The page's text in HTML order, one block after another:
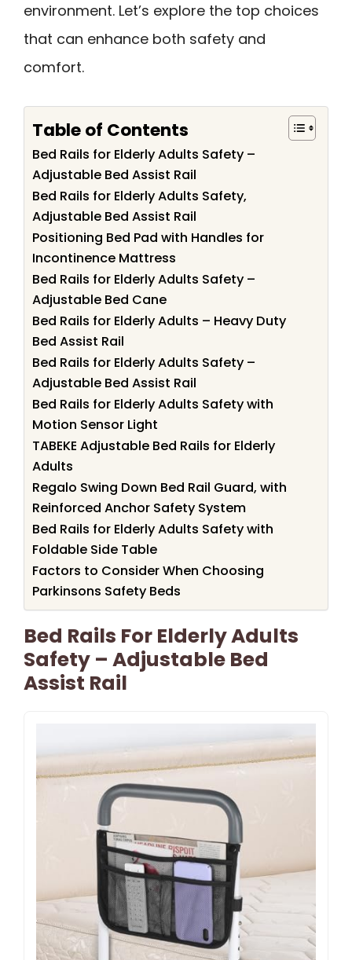
environment. Let’s explore the top choices
that can enhance both safety and
comfort.
Table of Contents
Bed Rails for Elderly Adults Safety –
Adjustable Bed Assist Rail
Bed Rails for Elderly Adults Safety,
Adjustable Bed Assist Rail
Positioning Bed Pad with Handles for
Incontinence Mattress
Bed Rails for Elderly Adults Safety –
Adjustable Bed Cane
Bed Rails for Elderly Adults – Heavy Duty
Bed Assist Rail
Bed Rails for Elderly Adults Safety –
Adjustable Bed Assist Rail
Bed Rails for Elderly Adults Safety with
Motion Sensor Light
TABEKE Adjustable Bed Rails for Elderly
Adults
Regalo Swing Down Bed Rail Guard, with
Reinforced Anchor Safety System
Bed Rails for Elderly Adults Safety with
Foldable Side Table
Factors to Consider When Choosing
Parkinsons Safety Beds
Bed Rails For Elderly Adults
Safety – Adjustable Bed
Assist Rail